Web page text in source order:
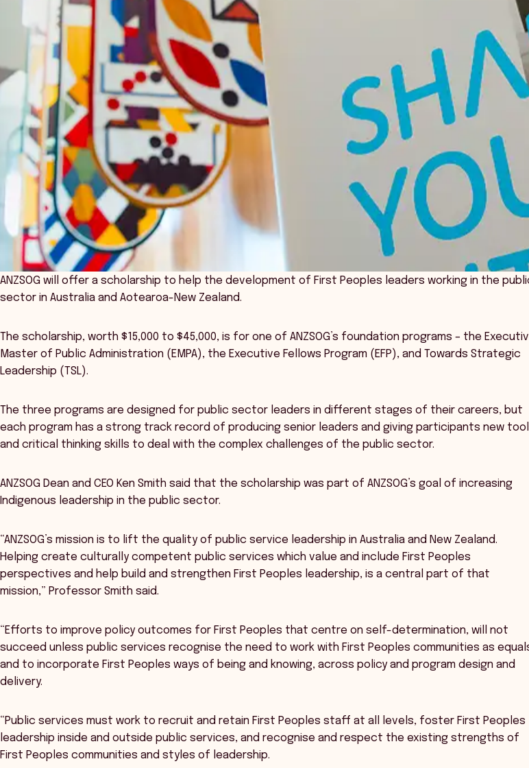
ANZSOG will offer a scholarship to help the development of First Peoples leaders working in the
sector in Australia and Aotearoa-New Zealand.
The scholarship, worth $15,000 to $45,000, is for one of ANZSOG’s foundation programs – the
Master of Public Administration (EMPA), the Executive Fellows Program (EFP), and Towards Strategic
Leadership (TSL).
The three programs are designed for public sector leaders in different stages of their careers, but
each program has a strong track record of producing senior leaders and giving participants new
and critical thinking skills to deal with the complex challenges of the public sector.
ANZSOG Dean and CEO Ken Smith said that the scholarship was part of ANZSOG’s goal of increasing
Indigenous leadership in the public sector.
“ANZSOG’s mission is to lift the quality of public service leadership in Australia and New Zealand.
Helping create culturally competent public services which value and include First Peoples
perspectives and help build and strengthen First Peoples leadership, is a central part of that
mission,” Professor Smith said.
“Efforts to improve policy outcomes for First Peoples that centre on self-determination, will not
succeed unless public services recognise the need to work with First Peoples communities as
and to incorporate First Peoples ways of being and knowing, across policy and program design and
delivery.
“Public services must work to recruit and retain First Peoples staff at all levels, foster First Peoples
leadership inside and outside public services, and recognise and respect the existing strengths of
First Peoples communities and styles of leadership.